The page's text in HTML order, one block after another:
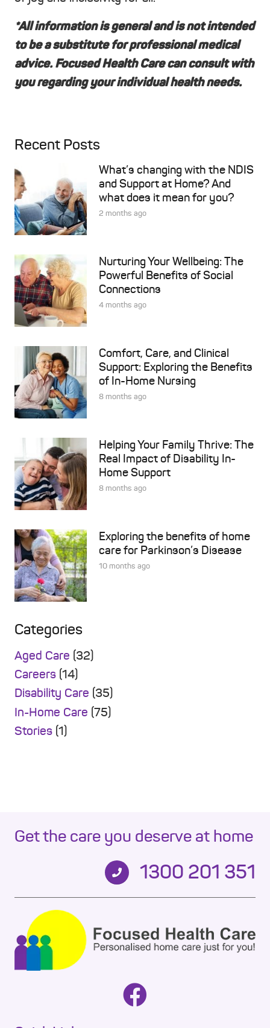
*All information is general and is not intended
to be a substitute for professional medical
advice. Focused Health Care can consult with
you regarding your individual health needs.
Recent Posts
What’s changing with the NDIS
and Support at Home? And
what does it mean for you?
2 months ago
Nurturing Your Wellbeing: The
Powerful Benefits of Social
Connections
4 months ago
Comfort, Care, and Clinical
Support: Exploring the Benefits
of In-Home Nursing
8 months ago
Helping Your Family Thrive: The
Real Impact of Disability In-
Home Support
8 months ago
Exploring the benefits of home
care for Parkinson’s Disease
10 months ago
Categories
Aged Care (32)
Careers (14)
Disability Care (35)
In-Home Care (75)
Stories (1)
Get the care you deserve at home
1300 201 351